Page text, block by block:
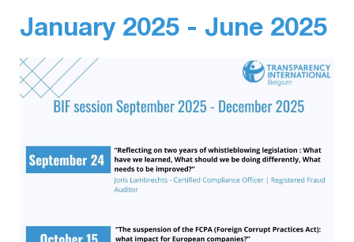
January 2025 - June 2025